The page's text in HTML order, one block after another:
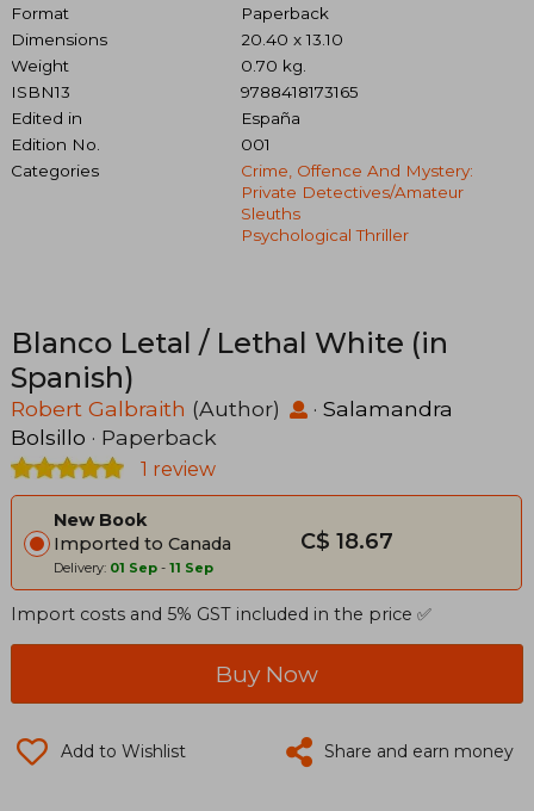
Format
Paperback
Dimensions
20.40 x 13.10
Weight
0.70 kg.
ISBN13
9788418173165
Edited in
España
Edition No.
001
Categories
Crime, Offence And Mystery:
Private Detectives/amateur
Sleuths
Psychological Thriller
Blanco Letal / Lethal White (in
Spanish)
Robert Galbraith (Author) · Salamandra
Bolsillo · Paperback
1 review
New Book
Imported to Canada
Delivery: 01 Sep - 11 Sep
C$ 18.67
Import costs and 5% GST included in the price ✅
Buy Now
Add to Wishlist Share and earn money